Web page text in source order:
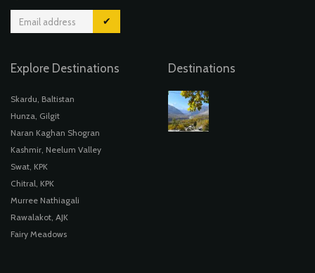
✔
Explore Destinations
Skardu, Baltistan
Hunza, Gilgit
Naran Kaghan Shogran
Kashmir, Neelum Valley
Swat, KPK
Chitral, KPK
Murree Nathiagali
Rawalakot, AJK
Fairy Meadows
Destinations